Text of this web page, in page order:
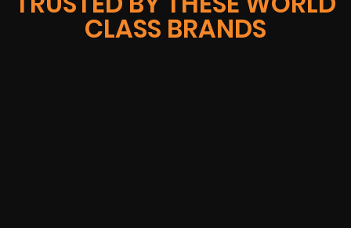
CLASS BRANDS